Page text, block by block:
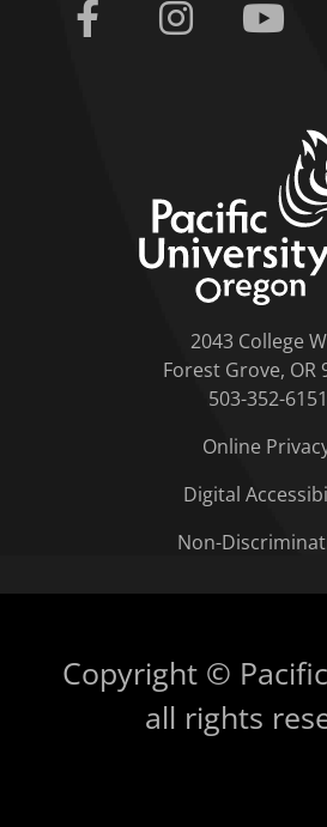
Facebook Instagram
2043 College
Forest Grove, OR
503-352-6151
Online
Digital
Non-
Copyright ©
all rights